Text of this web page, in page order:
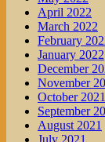
April 2022
March 2022
February
January 2022
December
November
October 2021
September
August 2021
July 2021